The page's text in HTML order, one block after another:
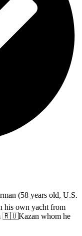
(58 years old, U.S.
his own yacht from
🇷🇺Kazan whom he